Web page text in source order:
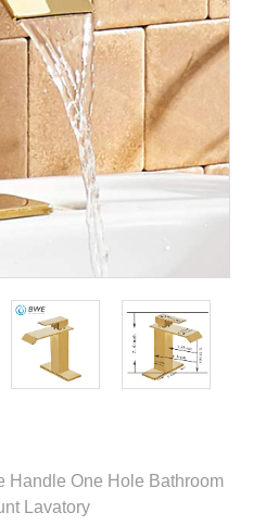
Handle One Hole Bathroom
Lavatory